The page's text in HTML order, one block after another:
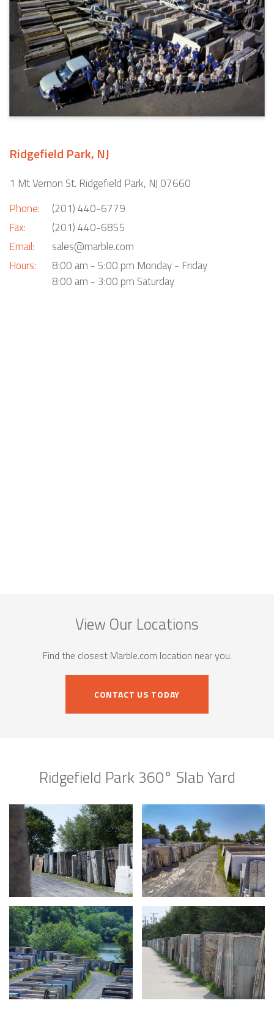
Ridgefield Park, NJ
1 Mt Vernon St. Ridgefield Park, NJ 07660
Phone:
Fax:
Email:
Hours:
(201) 440-6779
(201) 440-6855
sales@marble.com
8:00 am - 5:00 pm Monday - Friday
8:00 am - 3:00 pm Saturday
View Our Locations
Find the closest Marble.com location near you.
CONTACT US TODAY
Ridgefield Park 360° Slab Yard